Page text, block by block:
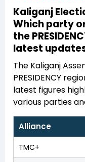
Kaliganj
Which party
the
latest
The Kaliganj
PRESIDENCY
latest figures
various parties
Alliance
TMC+